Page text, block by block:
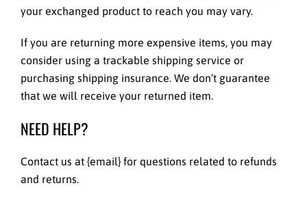
your exchanged product to reach you may vary.
If you are returning more expensive items, you may
consider using a trackable shipping service or
purchasing shipping insurance. We don’t guarantee
that we will receive your returned item.
NEED HELP?
Contact us at {email} for questions related to refunds
and returns.